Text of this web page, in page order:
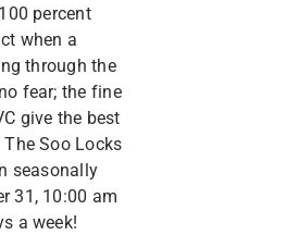
percent
when a
through the
fear; the fine
give the best
Soo Locks
seasonally
31, 10:00 am
a week!